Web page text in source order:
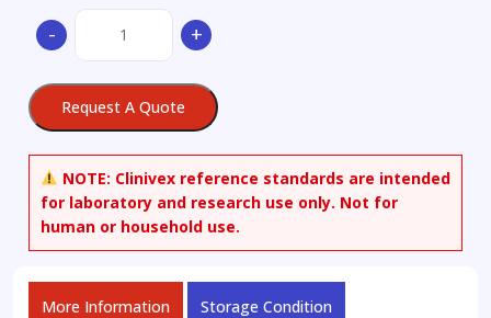
-
Dibromoquinone+
Request A Quote
NOTE: Clinivex reference standards are intended
for laboratory and research use only. Not for
human or household use.
More Information Storage Condition